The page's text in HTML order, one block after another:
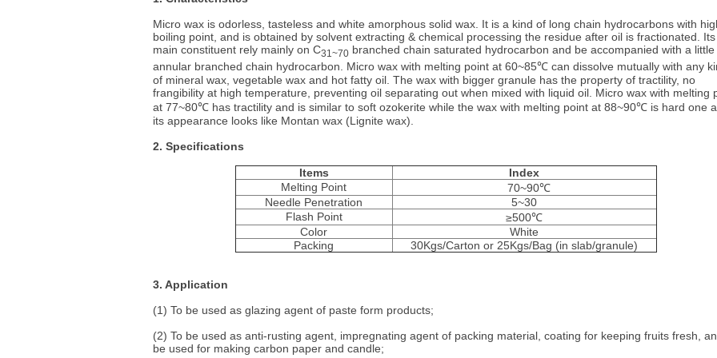
Micro wax is odorless, tasteless and white amorphous solid wax. It is a kind of long chain hydrocarbons with
boiling point, and is obtained by solvent extracting & chemical processing the residue after oil is fractionated. Its
main constituent rely mainly on C31~70branched chain saturated hydrocarbon and be accompanied with a little
annular branched chain hydrocarbon. Micro wax with melting point at 60~85℃ can dissolve mutually with any
of mineral wax, vegetable wax and hot fatty oil. The wax with bigger granule has the property of tractility, no
frangibility at high temperature, preventing oil separating out when mixed with liquid oil. Micro wax with melting
at 77~80℃ has tractility and is similar to soft ozokerite while the wax with melting point at 88~90℃ is hard one
its appearance looks like Montan wax (Lignite wax).
2. Specifications
Items
Index
Melting Point
70~90℃
Needle Penetration
5~30
Flash Point
≥500℃
Color
White
Packing
30Kgs/Carton or 25Kgs/Bag (in slab/granule)
3. Application
(1) To be used as glazing agent of paste form products;
(2) To be used as anti-rusting agent, impregnating agent of packing material, coating for keeping fruits fresh,
be used for making carbon paper and candle;